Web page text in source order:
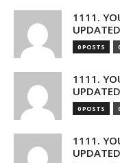
1111.
0 POSTS
1111.
0 POSTS
1111.